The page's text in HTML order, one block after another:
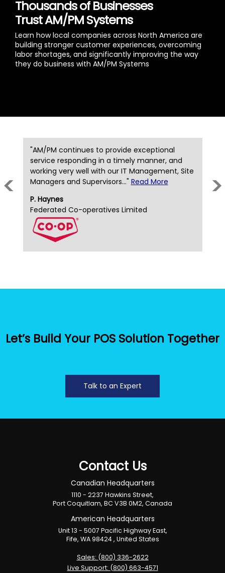
Thousands of Businesses
Trust AM/PM Systems
Learn how local companies across North America are
building stronger customer experiences, overcoming
labor shortages, and significantly improving the way
they do business with AM/PM Systems
"AM/PM continues to provide exceptional
service responding in a timely manner, and
working very well with our IT Management, Site
Managers and Supervisors..." Read More
P. Haynes
Federated Co-operatives Limited
< >
Let’s Build Your POS Solution Together
Talk to an Expert
Contact Us
Canadian Headquarters
1110 - 2237 Hawkins Street,
Port Coquitlam, BC V3B 0M2, Canada
American Headquarters
Unit 13 - 5007 Pacific Highway East,
Fife, WA 98424 , United States
Sales: (800) 336-2622
Live Support: (800) 663-4571